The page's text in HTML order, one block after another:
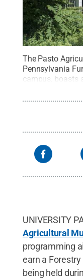
The Pasto
Pennsylvania
campus, boasts
captures
and
UNIVERSITY
Agricultural
programming
earn a
being held